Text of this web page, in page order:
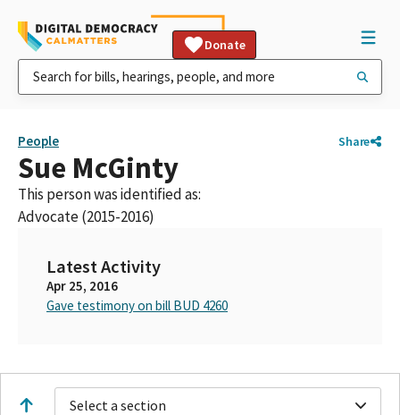
Donate
People Share
Sue McGinty
This person was identified as:
Advocate (2015-2016)
Latest Activity
Apr 25, 2016
Gave testimony on bill BUD 4260
Select a section